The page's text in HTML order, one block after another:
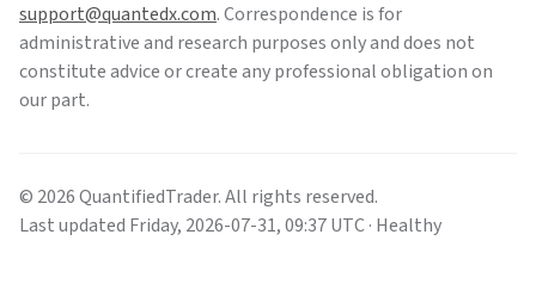
support@quantedx.com. Correspondence is for
administrative and research purposes only and does not
constitute advice or create any professional obligation on
our part.
© 2026QuantifiedTrader. All rights reserved.
Last updated Friday, 2026-07-31,09:37UTC· Healthy